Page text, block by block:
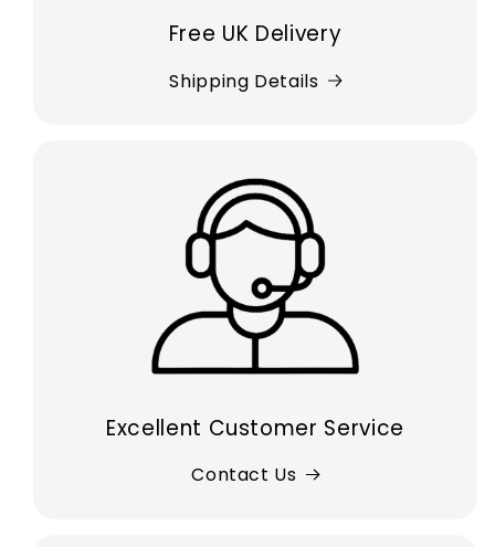
Free UK Delivery
Shipping Details
Excellent Customer Service
Contact Us